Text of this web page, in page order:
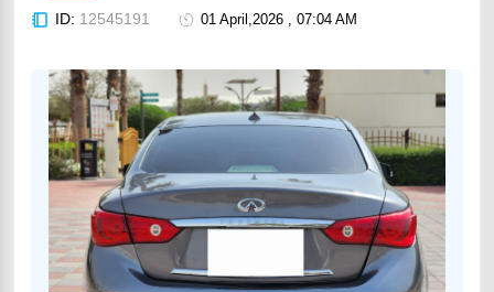
ID: 12545191 01 April,2026 , 07:04 AM